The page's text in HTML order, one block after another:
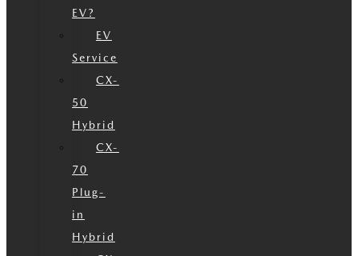
EV?
EV
Service
CX-
50
Hybrid
CX-
70
Plug-
in
Hybrid